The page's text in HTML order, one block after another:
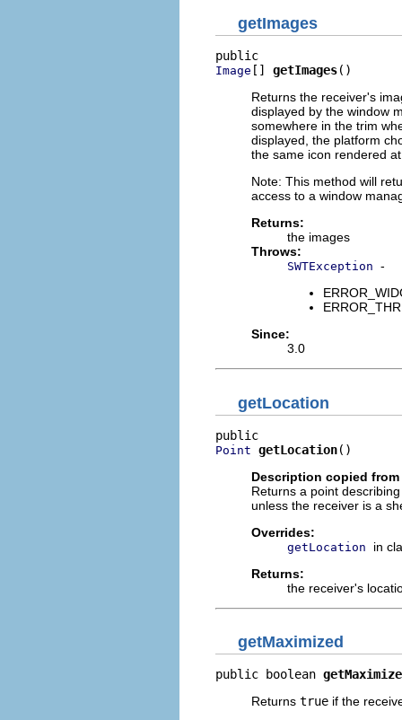
getImages
Image [] getImages()
Returns the receiver's
displayed by the window
somewhere in the trim
displayed, the platform
the same icon rendered
Note: This method will
access to a window
Returns:
the images
Throws:
SWTException -
Since:
3.0
getLocation
Point getLocation()
Description copied
Returns a point
unless the receiver is a
Overrides:
getLocation
in
Returns:
the receiver's
getMaximized
public boolean
Returns true if the